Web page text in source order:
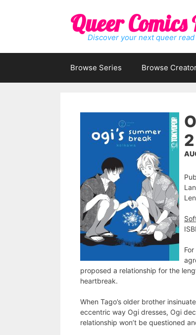
Queer
Discover your next queer read
Browse Series Browse
2
proposed a relationship for the
heartbreak.
When Tago’s older brother
eccentric way Ogi dresses, Ogi
relationship won’t be questioned